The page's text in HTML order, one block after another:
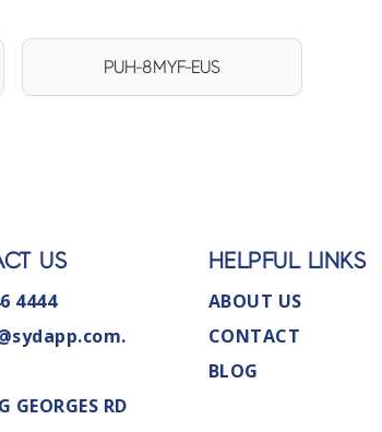
PUH-8MYF-EUS
US
4444
GEORGES RD
HELPFUL LINKS
ABOUT US
CONTACT
BLOG